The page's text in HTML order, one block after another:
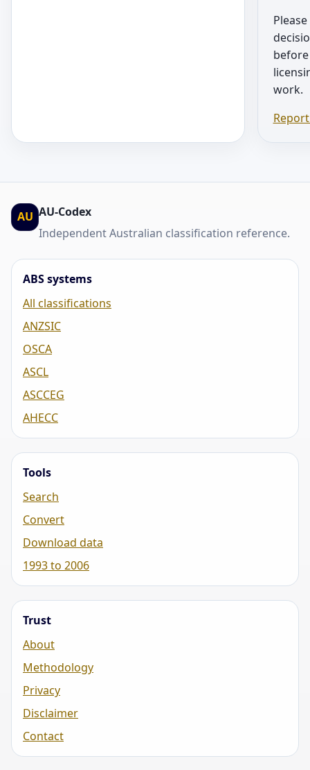
work.
AU AU-Codex
Independent Australian classification reference.
ABS systems
All classifications
ANZSIC
OSCA
ASCL
ASCCEG
AHECC
Tools
Search
Convert
Download data
1993 to 2006
Trust
About
Methodology
Privacy
Disclaimer
Contact